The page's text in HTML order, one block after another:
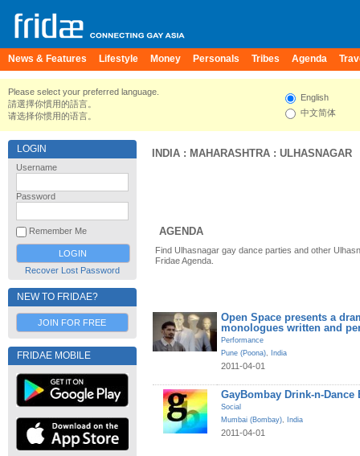
News & Features Lifestyle Money Personals Tribes Agenda
Please select your preferred language.
請選擇你慣用的語言。
请选择你惯用的语言。
English
中文简体
LOGIN
Username
Password
Remember Me
Recover Lost Password
NEW TO FRIDAE?
JOIN FOR FREE
FRIDAE MOBILE
INDIA : MAHARASHTRA : ULHASNAGAR
AGENDA
Find Ulhasnagar gay dance parties and other
Fridae Agenda.
Open Space presents a
monologues written and
Performance
Pune (Poona), India
2011-04-01
GayBombay Drink-n-Dance
Social
Mumbai (Bombay), India
2011-04-01